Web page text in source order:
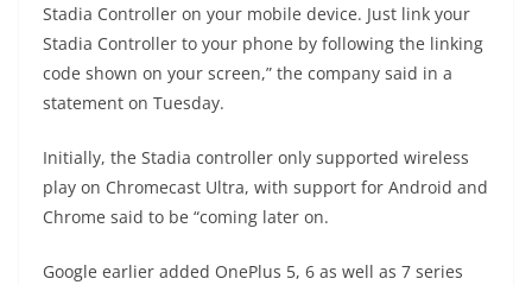
Stadia Controller on your mobile device. Just link your
Stadia Controller to your phone by following the linking
code shown on your screen,” the company said in a
statement on Tuesday.
Initially, the Stadia controller only supported wireless
play on Chromecast Ultra, with support for Android and
Chrome said to be “coming later on.
Google earlier added OnePlus 5, 6 as well as 7 series